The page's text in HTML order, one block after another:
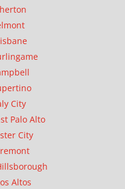
City
Palo Alto
City
Altos